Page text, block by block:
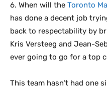
6. When will the Toronto
has done a decent job
back to respectability by
Kris Versteeg and Jean-
ever going to go for a top
This team hasn’t had one